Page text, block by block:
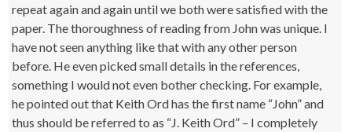
repeat again and again until we both were satisfied with the
paper. The thoroughness of reading from John was unique. I
have not seen anything like that with any other person
before. He even picked small details in the references,
something I would not even bother checking. For example,
he pointed out that Keith Ord has the first name “John” and
thus should be referred to as “J. Keith Ord” – I completely